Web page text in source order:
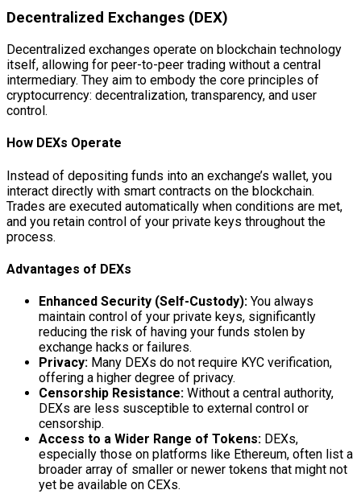
Decentralized Exchanges (DEX)
Decentralized exchanges operate on blockchain technology
itself, allowing for peer-to-peer trading without a central
intermediary. They aim to embody the core principles of
cryptocurrency: decentralization, transparency, and user
control.
How DEXs Operate
Instead of depositing funds into an exchange’s wallet, you
interact directly with smart contracts on the blockchain.
Trades are executed automatically when conditions are met,
and you retain control of your private keys throughout the
process.
Advantages of DEXs
Enhanced Security (Self-Custody): You always
maintain control of your private keys, significantly
reducing the risk of having your funds stolen by
exchange hacks or failures.
Privacy: Many DEXs do not require KYC verification,
offering a higher degree of privacy.
Censorship Resistance: Without a central authority,
DEXs are less susceptible to external control or
censorship.
Access to a Wider Range of Tokens: DEXs,
especially those on platforms like Ethereum, often list a
broader array of smaller or newer tokens that might not
yet be available on CEXs.